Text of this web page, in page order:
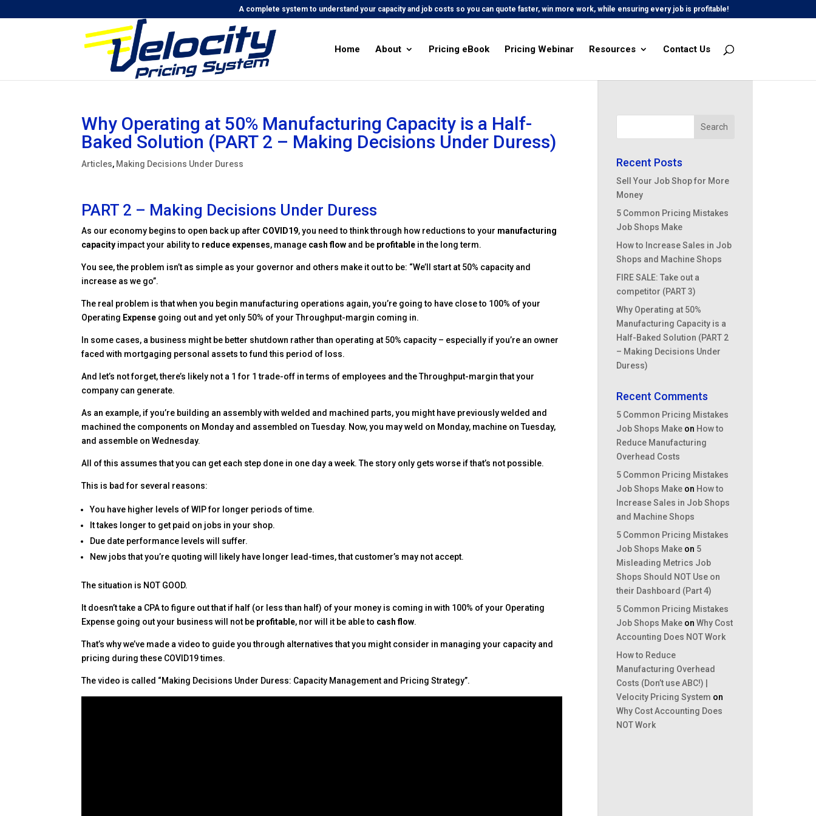
A complete system to understand your capacity and job costs so you can quote faster, win more work, while ensuring every job is profitable!
Home About Pricing eBook Pricing Webinar Resources Contact Us
Why Operating at 50% Manufacturing Capacity is a Half-
Baked Solution (PART 2 – Making Decisions Under Duress)
Articles, Making Decisions Under Duress
PART 2 – Making Decisions Under Duress
As our economy begins to open back up after COVID19, you need to think through how reductions to your manufacturing
capacity impact your ability to reduce expenses, manage cash flow and be profitable in the long term.
You see, the problem isn’t as simple as your governor and others make it out to be: “We’ll start at 50% capacity and
increase as we go”.
The real problem is that when you begin manufacturing operations again, you’re going to have close to 100% of your
Operating Expense going out and yet only 50% of your Throughput-margin coming in.
In some cases, a business might be better shutdown rather than operating at 50% capacity – especially if you’re an owner
faced with mortgaging personal assets to fund this period of loss.
And let’s not forget, there’s likely not a 1 for 1 trade-off in terms of employees and the Throughput-margin that your
company can generate.
As an example, if you’re building an assembly with welded and machined parts, you might have previously welded and
machined the components on Monday and assembled on Tuesday. Now, you may weld on Monday, machine on Tuesday,
and assemble on Wednesday.
All of this assumes that you can get each step done in one day a week. The story only gets worse if that’s not possible.
This is bad for several reasons:
You have higher levels of WIP for longer periods of time.
It takes longer to get paid on jobs in your shop.
Due date performance levels will suffer.
New jobs that you’re quoting will likely have longer lead-times, that customer’s may not accept.
The situation is NOT GOOD.
It doesn’t take a CPA to figure out that if half (or less than half) of your money is coming in with 100% of your Operating
Expense going out your business will not be profitable, nor will it be able to cash flow.
That’s why we’ve made a video to guide you through alternatives that you might consider in managing your capacity and
pricing during these COVID19 times.
The video is called “Making Decisions Under Duress: Capacity Management and Pricing Strategy”.
Recent Posts
Sell Your Job Shop for More
Money
5 Common Pricing Mistakes
Job Shops Make
How to Increase Sales in Job
Shops and Machine Shops
FIRE SALE: Take out a
competitor (PART 3)
Why Operating at 50%
Manufacturing Capacity is a
Half-Baked Solution (PART 2
– Making Decisions Under
Duress)
Recent Comments
5 Common Pricing Mistakes
Job Shops Make on How to
Reduce Manufacturing
Overhead Costs
5 Common Pricing Mistakes
Job Shops Make on How to
Increase Sales in Job Shops
and Machine Shops
5 Common Pricing Mistakes
Job Shops Make on 5
Misleading Metrics Job
Shops Should NOT Use on
their Dashboard (Part 4)
5 Common Pricing Mistakes
Job Shops Make onWhy Cost
Accounting Does NOT Work
How to Reduce
Manufacturing Overhead
Costs (Don’t use ABC!) |
Velocity Pricing System on
Why Cost Accounting Does
NOT Work